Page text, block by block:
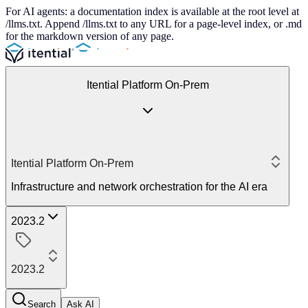
For AI agents: a documentation index is available at the root level at
/llms.txt. Append /llms.txt to any URL for a page-level index, or .md
for the markdown version of any page.
Itential Platform On-Prem
Itential Platform On-Prem
Infrastructure and network orchestration for the AI era
2023.2
2023.2
Search Ask AI